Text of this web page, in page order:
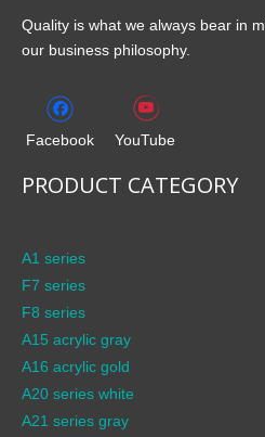
Quality is what we always bear in
our business philosophy.
Facebook YouTube
PRODUCT CATEGORY
A1 series
F7 series
F8 series
A15 acrylic gray
A16 acrylic gold
A20 series white
A21 series gray